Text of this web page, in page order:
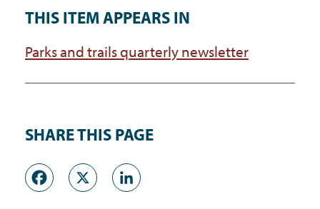
THIS ITEM APPEARS IN
Parks and trails quarterly newsletter
SHARE THIS PAGE
Facebook
X